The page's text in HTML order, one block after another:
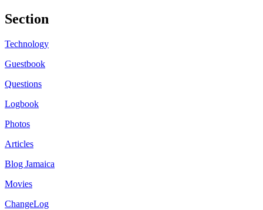
Section
Technology
Guestbook
Questions
Logbook
Photos
Articles
Blog Jamaica
Movies
ChangeLog